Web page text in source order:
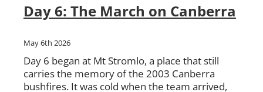
Day 6: The March on Canberra
May 6th 2026
Day 6 began at Mt Stromlo, a place that still
carries the memory of the 2003 Canberra
bushfires. It was cold when the team arrived,